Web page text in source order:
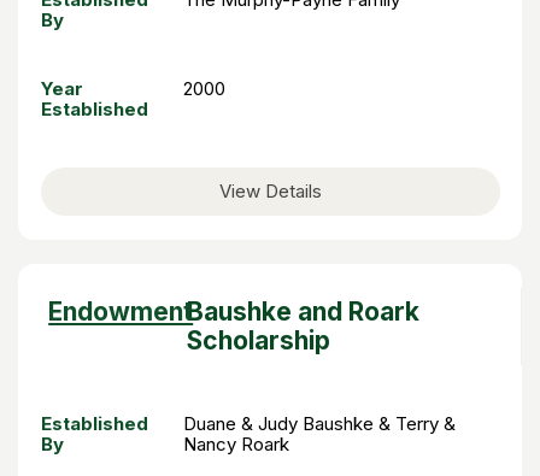
By
Year
Established
2000
View Details
Endowment Sort
descending
Baushke and Roark
Scholarship
Established
By
Duane & Judy Baushke & Terry &
Nancy Roark